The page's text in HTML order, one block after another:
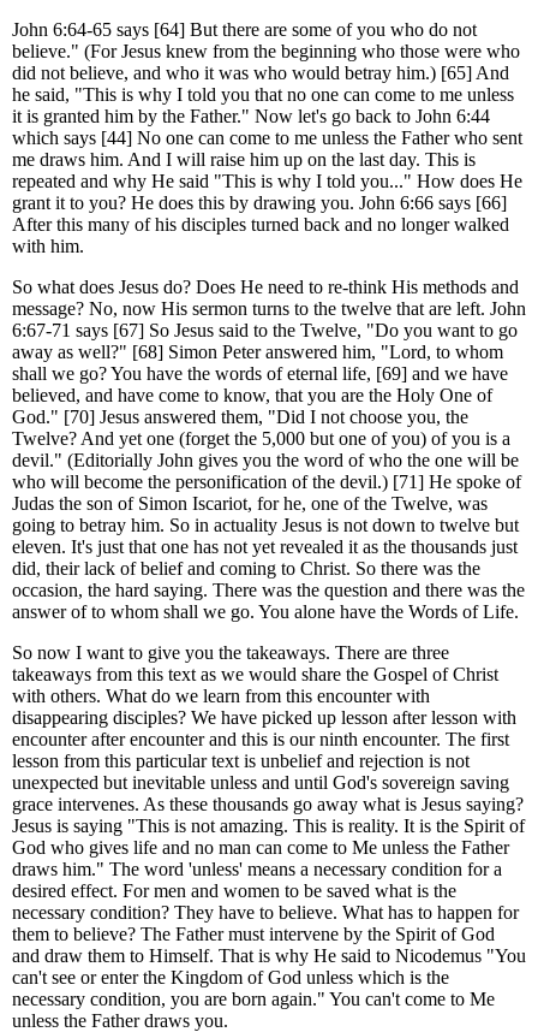
John 6:64-65 says [64] But there are some of you who do not
believe." (For Jesus knew from the beginning who those were who
did not believe, and who it was who would betray him.) [65] And
he said, "This is why I told you that no one can come to me unless
it is granted him by the Father." Now let's go back to John 6:44
which says [44] No one can come to me unless the Father who sent
me draws him. And I will raise him up on the last day. This is
repeated and why He said "This is why I told you..." How does He
grant it to you? He does this by drawing you. John 6:66 says [66]
After this many of his disciples turned back and no longer walked
with him.
So what does Jesus do? Does He need to re-think His methods and
message? No, now His sermon turns to the twelve that are left. John
6:67-71 says [67] So Jesus said to the Twelve, "Do you want to go
away as well?" [68] Simon Peter answered him, "Lord, to whom
shall we go? You have the words of eternal life, [69] and we have
believed, and have come to know, that you are the Holy One of
God." [70] Jesus answered them, "Did I not choose you, the
Twelve? And yet one (forget the 5,000 but one of you) of you is a
devil." (Editorially John gives you the word of who the one will be
who will become the personification of the devil.) [71] He spoke of
Judas the son of Simon Iscariot, for he, one of the Twelve, was
going to betray him. So in actuality Jesus is not down to twelve but
eleven. It's just that one has not yet revealed it as the thousands just
did, their lack of belief and coming to Christ. So there was the
occasion, the hard saying. There was the question and there was the
answer of to whom shall we go. You alone have the Words of Life.
So now I want to give you the takeaways. There are three
takeaways from this text as we would share the Gospel of Christ
with others. What do we learn from this encounter with
disappearing disciples? We have picked up lesson after lesson with
encounter after encounter and this is our ninth encounter. The first
lesson from this particular text is unbelief and rejection is not
unexpected but inevitable unless and until God's sovereign saving
grace intervenes. As these thousands go away what is Jesus saying?
Jesus is saying "This is not amazing. This is reality. It is the Spirit of
God who gives life and no man can come to Me unless the Father
draws him." The word 'unless' means a necessary condition for a
desired effect. For men and women to be saved what is the
necessary condition? They have to believe. What has to happen for
them to believe? The Father must intervene by the Spirit of God
and draw them to Himself. That is why He said to Nicodemus "You
can't see or enter the Kingdom of God unless which is the
necessary condition, you are born again." You can't come to Me
unless the Father draws you.